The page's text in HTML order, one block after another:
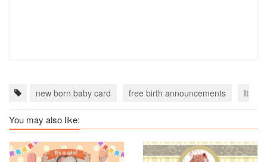
new born baby card free birth announcements Its a
You may also like: